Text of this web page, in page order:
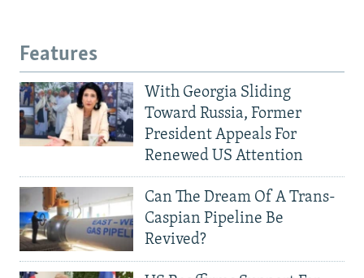
Features
With Georgia Sliding
Toward Russia, Former
President Appeals For
Renewed US Attention
Can The Dream Of A Trans-
Caspian Pipeline Be
Revived?